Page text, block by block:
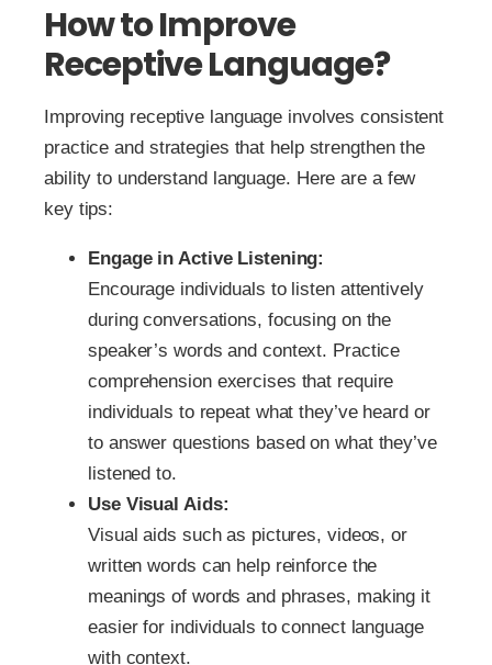
How to Improve
Receptive Language?
Improving receptive language involves consistent
practice and strategies that help strengthen the
ability to understand language. Here are a few
key tips:
Engage in Active Listening:
Encourage individuals to listen attentively
during conversations, focusing on the
speaker’s words and context. Practice
comprehension exercises that require
individuals to repeat what they’ve heard or
to answer questions based on what they’ve
listened to.
Use Visual Aids:
Visual aids such as pictures, videos, or
written words can help reinforce the
meanings of words and phrases, making it
easier for individuals to connect language
with context.